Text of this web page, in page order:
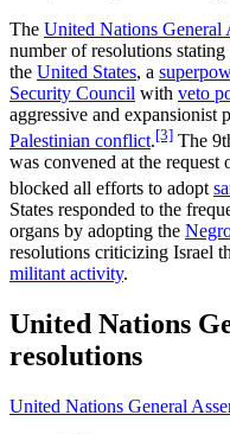
The United Nations General
number of resolutions stating
the United States, a
Security Council with veto
aggressive and expansionist
Palestinian conflict.[3] The
was convened at the
blocked all efforts to adopt
States responded to the
organs by adopting the
resolutions criticizing Israel
militant activity.
United Nations
resolutions
United Nations General